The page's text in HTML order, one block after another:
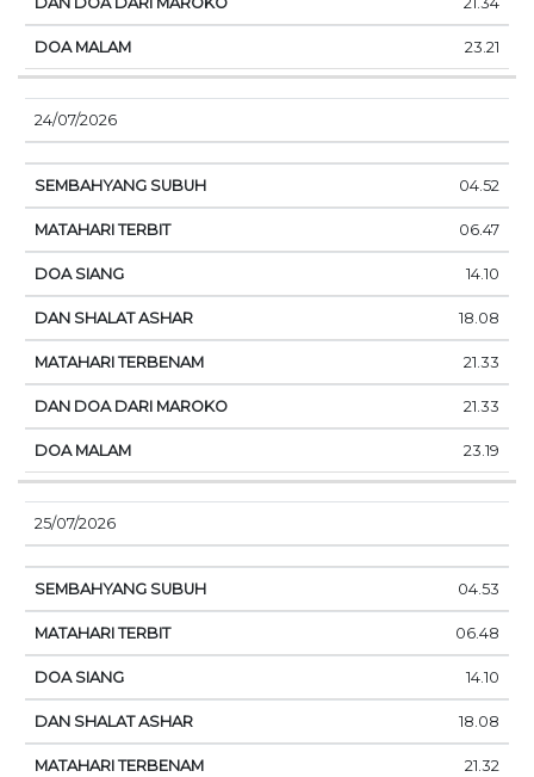
23.21
24/07/2026
04.52
06.47
14.10
18.08
21.33
21.33
23.19
25/07/2026
04.53
06.48
14.10
18.08
21.32